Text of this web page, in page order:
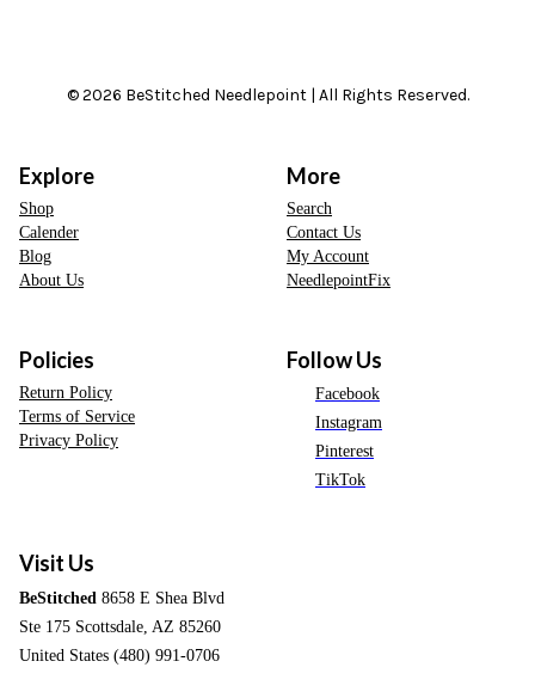
© 2026 BeStitched Needlepoint | All Rights Reserved.
Explore
Shop
Calender
Blog
About Us
More
Search
Contact Us
My Account
NeedlepointFix
Policies
Return Policy
Terms of Service
Privacy Policy
Follow Us
Facebook
Instagram
Pinterest
TikTok
Visit Us
BeStitched 8658 E Shea Blvd
Ste 175 Scottsdale, AZ 85260
United States (480) 991-0706